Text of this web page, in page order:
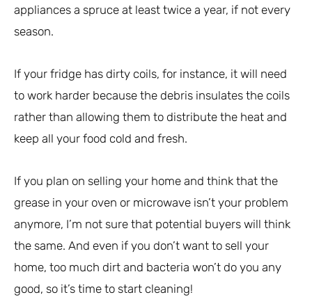
appliances a spruce at least twice a year, if not every
season.
If your fridge has dirty coils, for instance, it will need
to work harder because the debris insulates the coils
rather than allowing them to distribute the heat and
keep all your food cold and fresh.
If you plan on selling your home and think that the
grease in your oven or microwave isn’t your problem
anymore, I’m not sure that potential buyers will think
the same. And even if you don’t want to sell your
home, too much dirt and bacteria won’t do you any
good, so it’s time to start cleaning!